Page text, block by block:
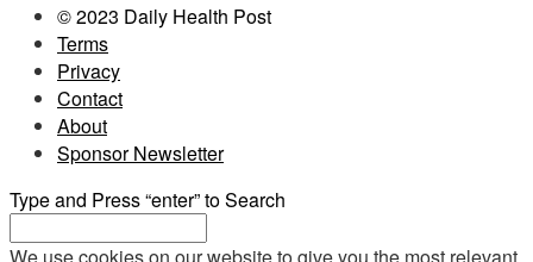
© 2023 Daily Health Post
Terms
Privacy
Contact
About
Sponsor Newsletter
Type and Press “enter” to Search
We use cookies on our website to give you the most relevant